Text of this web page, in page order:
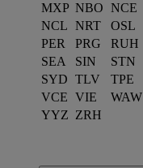
MXP NBO NCE
NCL NRT
OSL
PER
PRG
RUH
SEA
SIN
STN
SYD TLV
TPE
VCE VIE
WAW
YYZ ZRH